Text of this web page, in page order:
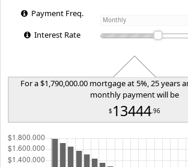
Payment Freq.
Interest Rate
For a $1,790,000.00 mortgage at 5%, 25 years
monthly payment will be
$ 13444.96